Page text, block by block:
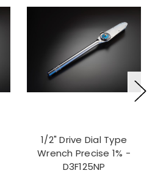
1/2" Drive Dial Type
Wrench Precise 1% -
D3F125NP